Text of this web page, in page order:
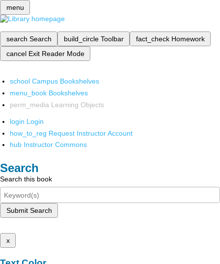
menu
search Search build_circle Toolbar fact_check Homework
cancel Exit Reader Mode
school Campus Bookshelves
menu_book Bookshelves
perm_media Learning Objects
login Login
how_to_reg Request Instructor Account
hub Instructor Commons
Search
Search this book
Submit Search
x